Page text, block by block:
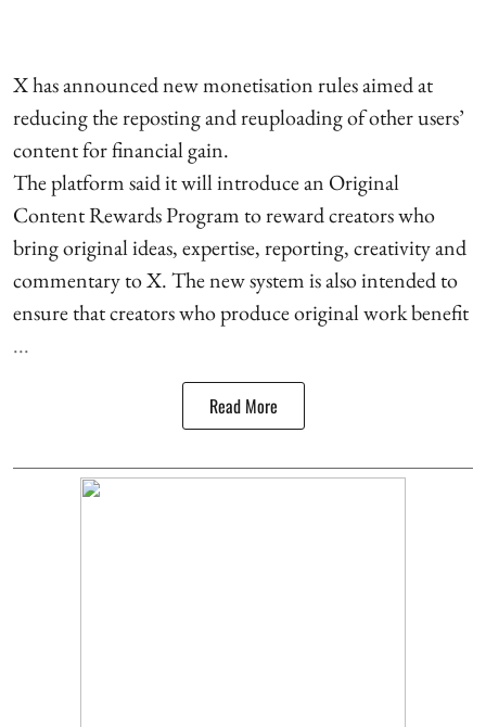
X has announced new monetisation rules aimed at
reducing the reposting and reuploading of other users’
content for financial gain.
The platform said it will introduce an Original
Content Rewards Program to reward creators who
bring original ideas, expertise, reporting, creativity and
commentary to X. The new system is also intended to
ensure that creators who produce original work benefit
...
Read More